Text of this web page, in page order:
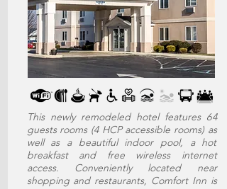
This newly remodeled hotel features 64
guests rooms (4 HCP accessible rooms) as
well as a beautiful indoor pool, a hot
breakfast and free wireless internet
access. Conveniently located near
shopping and restaurants, Comfort Inn is